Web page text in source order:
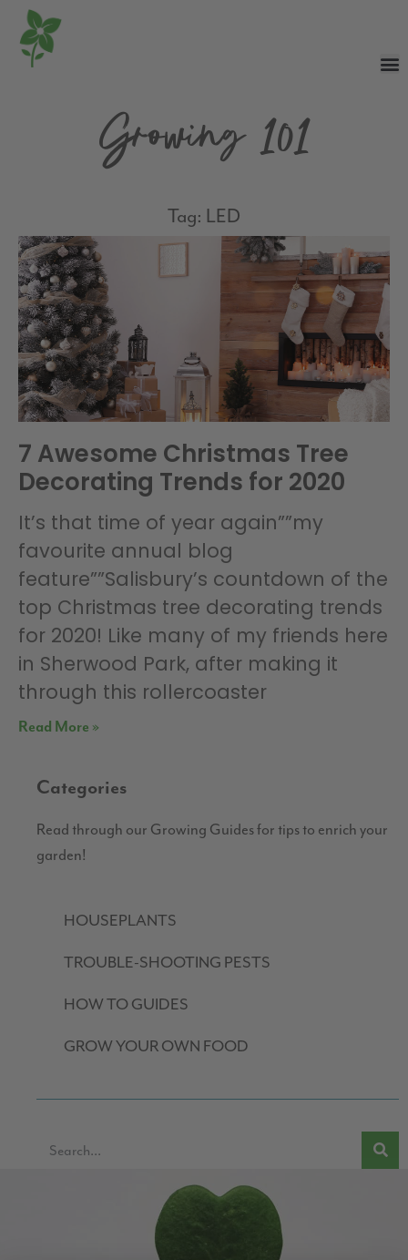
Growing 101
Tag: LED
7 Awesome Christmas Tree
Decorating Trends for 2020
It’s that time of year again””my
favourite annual blog
feature””Salisbury’s countdown of the
top Christmas tree decorating trends
for 2020! Like many of my friends here
in Sherwood Park, after making it
through this rollercoaster
Read More »
Categories
Read through our Growing Guides for tips to enrich your
garden!
HOUSEPLANTS
TROUBLE-SHOOTING PESTS
HOW TO GUIDES
GROW YOUR OWN FOOD